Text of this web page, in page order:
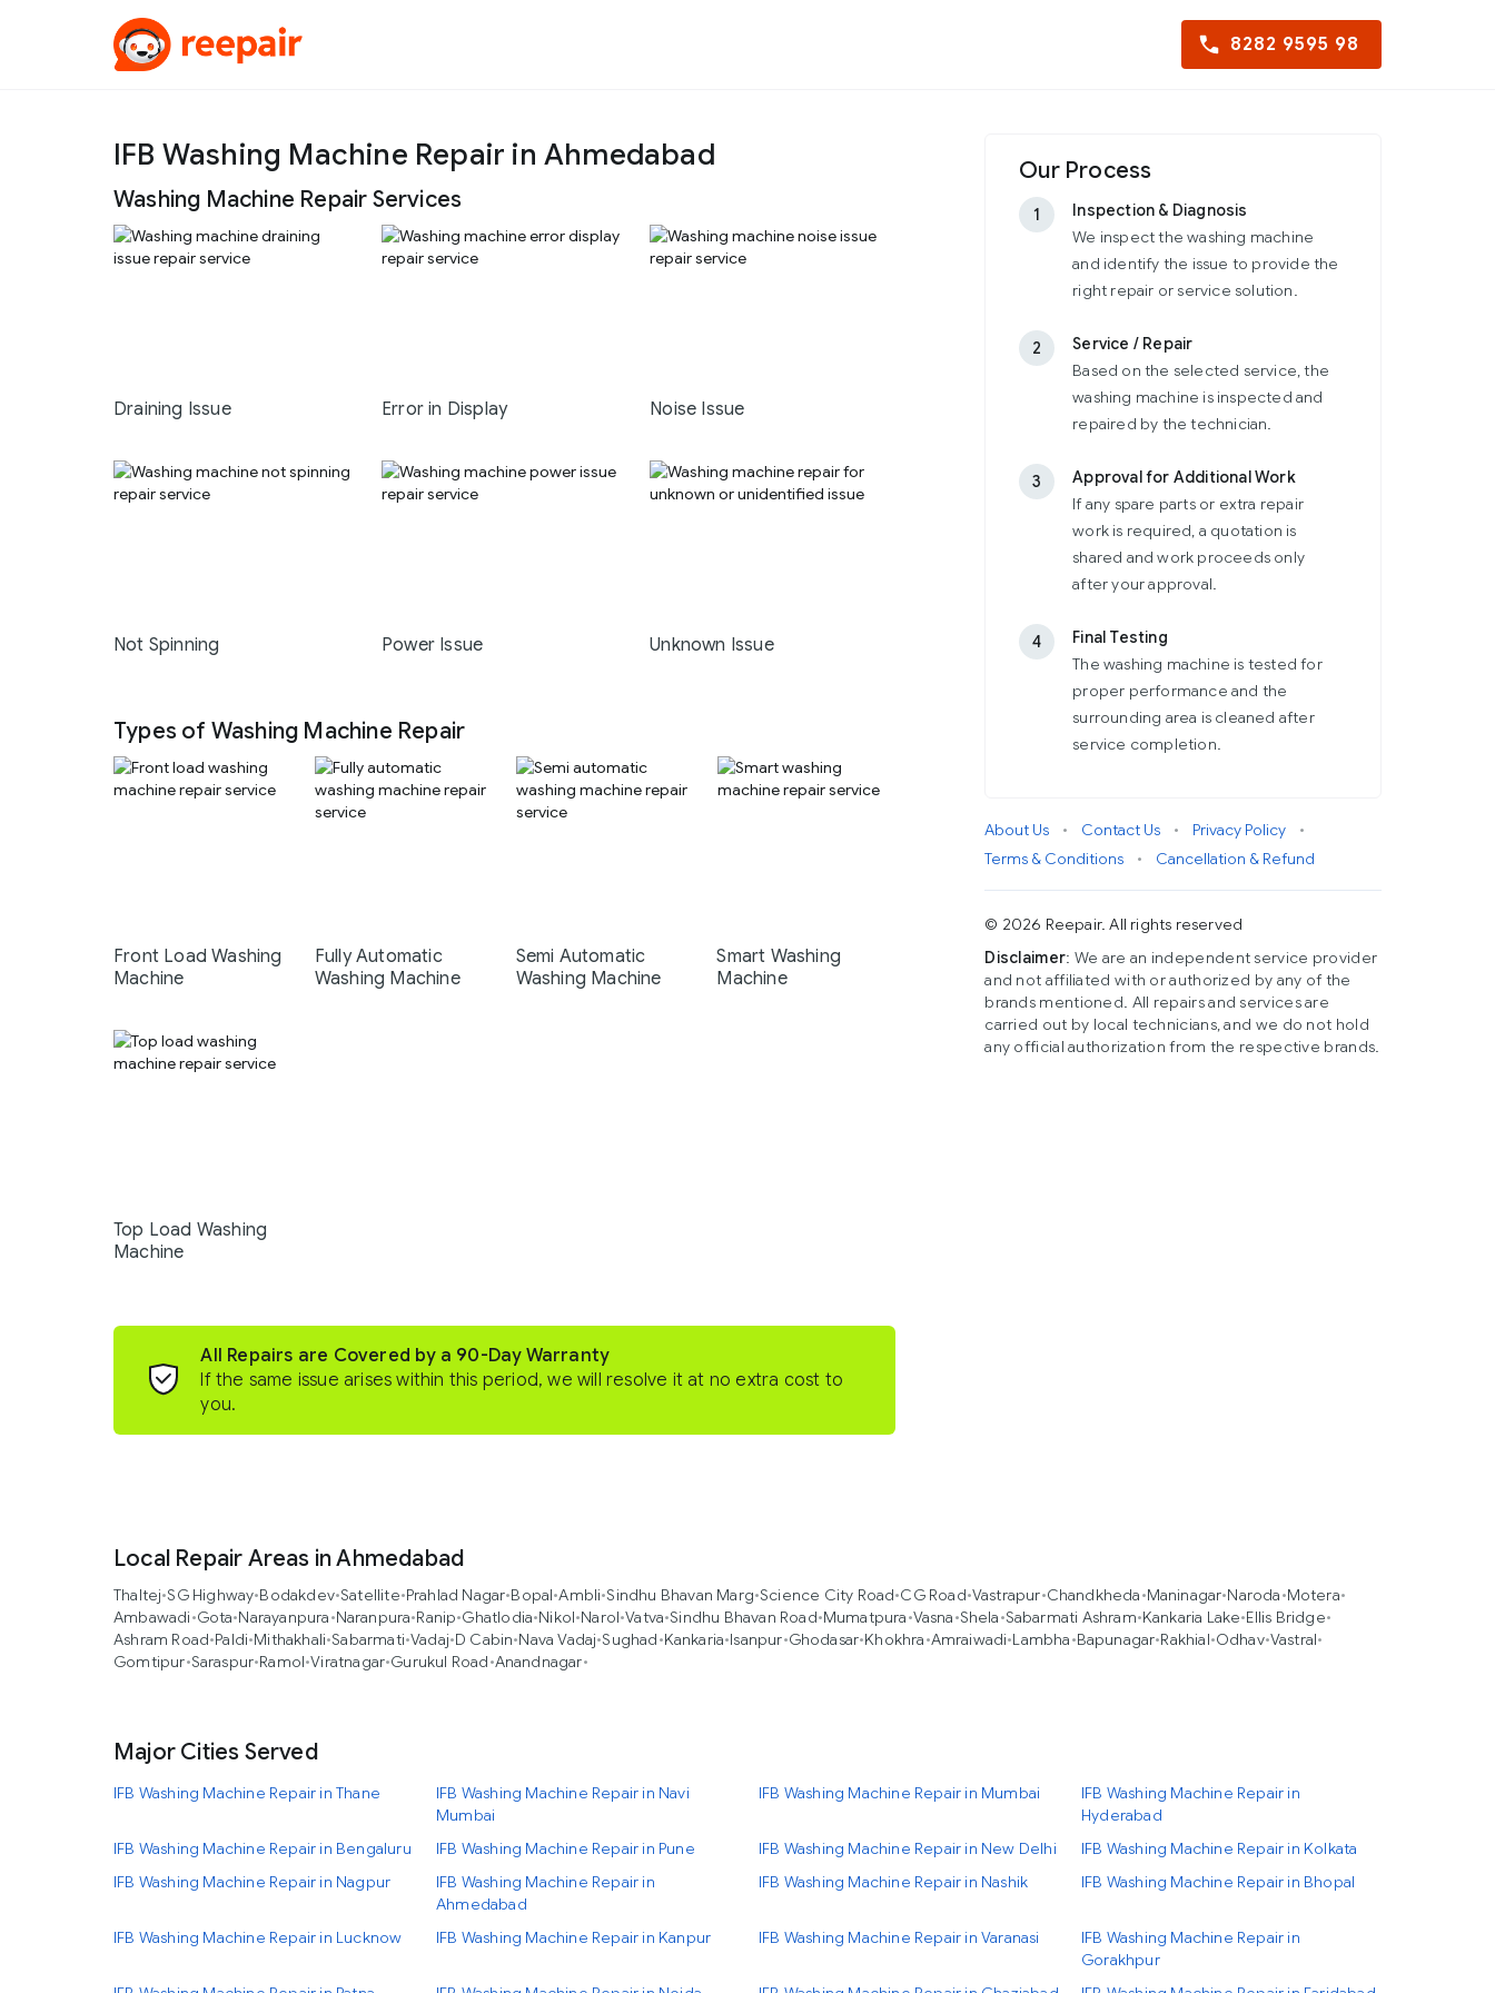
8282 9595 98
IFB Washing Machine Repair in Ahmedabad
Washing Machine Repair Services
Draining Issue Error in Display Noise Issue
Not Spinning Power Issue Unknown Issue
Types of Washing Machine Repair
Front Load Washing
Machine
Fully Automatic
Washing Machine
Semi Automatic
Washing Machine
Smart Washing
Machine
Top Load Washing
Machine
All Repairs are Covered by a 90-Day Warranty
If the same issue arises within this period, we will resolve it at no extra cost to
you.
Our Process
1
Inspection & Diagnosis
We inspect the washing machine
and identify the issue to provide the
right repair or service solution.
2
Service / Repair
Based on the selected service, the
washing machine is inspected and
repaired by the technician.
3
Approval for Additional Work
If any spare parts or extra repair
work is required, a quotation is
shared and work proceeds only
after your approval.
4
Final Testing
The washing machine is tested for
proper performance and the
surrounding area is cleaned after
service completion.
About Us • Contact Us • Privacy Policy
•
Terms & Conditions
• Cancellation & Refund
© 2026 Reepair. All rights reserved
Disclaimer: We are an independent service provider
and not affiliated with or authorized by any of the
brands mentioned. All repairs and services are
carried out by local technicians, and we do not hold
any official authorization from the respective brands.
Local Repair Areas in Ahmedabad
Thaltej•SG Highway•Bodakdev•Satellite•Prahlad Nagar•Bopal•Ambli•Sindhu Bhavan Marg•Science City Road•CG Road•Vastrapur•Chandkheda•Maninagar•Naroda•Motera•
Ambawadi•Gota•Narayanpura•Naranpura•Ranip•Ghatlodia•Nikol•Narol•Vatva•Sindhu Bhavan Road•Mumatpura•Vasna•Shela•Sabarmati Ashram•Kankaria Lake•Ellis Bridge•
Ashram Road•Paldi•Mithakhali•Sabarmati•Vadaj•D Cabin•Nava Vadaj•Sughad•Kankaria•Isanpur•Ghodasar•Khokhra•Amraiwadi•Lambha•Bapunagar•Rakhial•Odhav•Vastral•
Gomtipur•Saraspur•Ramol•Viratnagar•Gurukul Road•Anandnagar•
Major Cities Served
IFB Washing Machine Repair in Thane
IFB Washing Machine Repair in Navi
Mumbai
IFB Washing Machine Repair in Mumbai
IFB Washing Machine Repair in
Hyderabad
IFB Washing Machine Repair in Bengaluru
IFB Washing Machine Repair in Pune IFB Washing Machine Repair in New Delhi
IFB Washing Machine Repair in Kolkata
IFB Washing Machine Repair in Nagpur
IFB Washing Machine Repair in
Ahmedabad
IFB Washing Machine Repair in Nashik IFB Washing Machine Repair in Bhopal
IFB Washing Machine Repair in Lucknow IFB Washing Machine Repair in Kanpur IFB Washing Machine Repair in Varanasi
IFB Washing Machine Repair in
Gorakhpur